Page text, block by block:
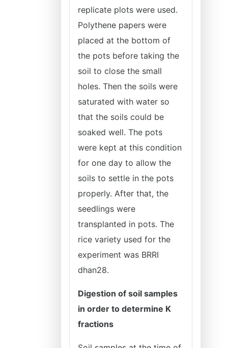
replicate plots were used.
Polythene papers were
placed at the bottom of
the pots before taking the
soil to close the small
holes. Then the soils were
saturated with water so
that the soils could be
soaked well. The pots
were kept at this condition
for one day to allow the
soils to settle in the pots
properly. After that, the
seedlings were
transplanted in pots. The
rice variety used for the
experiment was BRRI
dhan28.
Digestion of soil samples
in order to determine K
fractions